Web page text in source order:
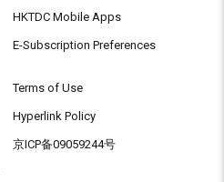
HKTDC Mobile Apps
E-Subscription Preferences
Terms of Use
Hyperlink Policy
京ICP备09059244号